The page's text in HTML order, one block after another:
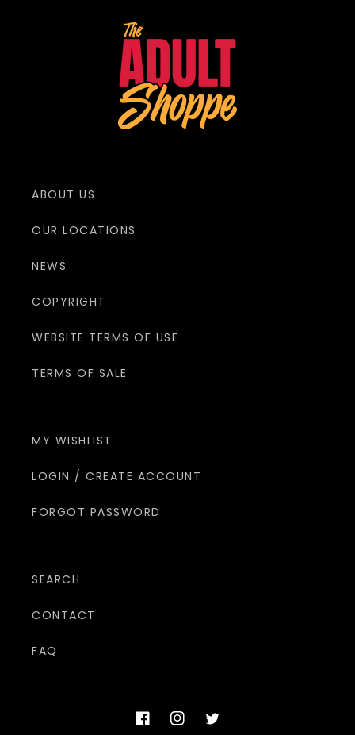
ABOUT US
OUR LOCATIONS
NEWS
COPYRIGHT
WEBSITE TERMS OF USE
TERMS OF SALE
MY WISHLIST
LOGIN / CREATE ACCOUNT
FORGOT PASSWORD
SEARCH
CONTACT
FAQ
FacebookInstagramTwitter